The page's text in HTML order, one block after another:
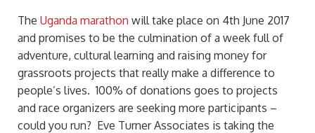
The Uganda marathon will take place on 4th June 2017
and promises to be the culmination of a week full of
adventure, cultural learning and raising money for
grassroots projects that really make a difference to
people’s lives. 100% of donations goes to projects
and race organizers are seeking more participants –
could you run? Eve Turner Associates is taking the